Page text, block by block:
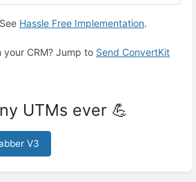
Hassle Free Implementation.
CRM? Jump to Send ConvertKit
UTMs ever 💪
V3